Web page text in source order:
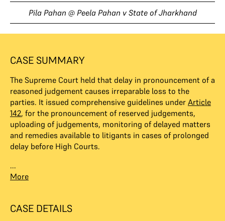
Pila Pahan @ Peela Pahan v State of Jharkhand
CASE SUMMARY
The Supreme Court held that delay in pronouncement of a
reasoned judgement causes irreparable loss to the
parties. It issued comprehensive guidelines under Article
142, for the pronouncement of reserved judgements,
uploading of judgements, monitoring of delayed matters
and remedies available to litigants in cases of prolonged
delay before High Courts.
...
More
CASE DETAILS